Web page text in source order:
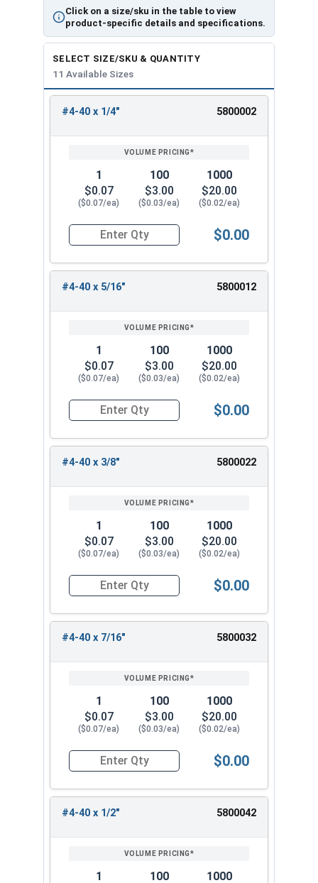
Click on a size/sku in the table to view
product-specific details and specifications.
SELECT SIZE/SKU & QUANTITY
11 Available Sizes
ENTER
#4-40 x 1/4" 5800002
1
$0.07
($0.07/ea)
100
$3.00
($0.03/ea)
1000
$20.00
($0.02/ea)
Quantity for Machine Screws, Phillips Oval
$0.00
#4-40 x 5/16" 5800012
1
$0.07
($0.07/ea)
100
$3.00
($0.03/ea)
1000
$20.00
($0.02/ea)
Quantity for Machine Screws, Phillips Oval
$0.00
#4-40 x 3/8" 5800022
1
$0.07
($0.07/ea)
100
$3.00
($0.03/ea)
1000
$20.00
($0.02/ea)
Quantity for Machine Screws, Phillips Oval
$0.00
#4-40 x 7/16" 5800032
1
$0.07
($0.07/ea)
100
$3.00
($0.03/ea)
1000
$20.00
($0.02/ea)
Quantity for Machine Screws, Phillips Oval
$0.00
#4-40 x 1/2" 5800042
1 100 1000